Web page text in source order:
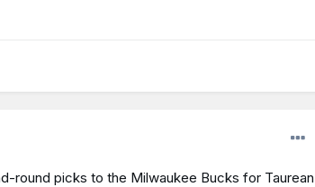
round picks to the Milwaukee Bucks for Taurean